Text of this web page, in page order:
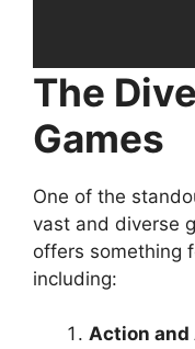
The
Games
One of the
vast and diverse
offers something
including:
Action